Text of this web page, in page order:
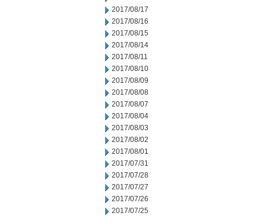
2017/08/17
2017/08/16
2017/08/15
2017/08/14
2017/08/11
2017/08/10
2017/08/09
2017/08/08
2017/08/07
2017/08/04
2017/08/03
2017/08/02
2017/08/01
2017/07/31
2017/07/28
2017/07/27
2017/07/26
2017/07/25